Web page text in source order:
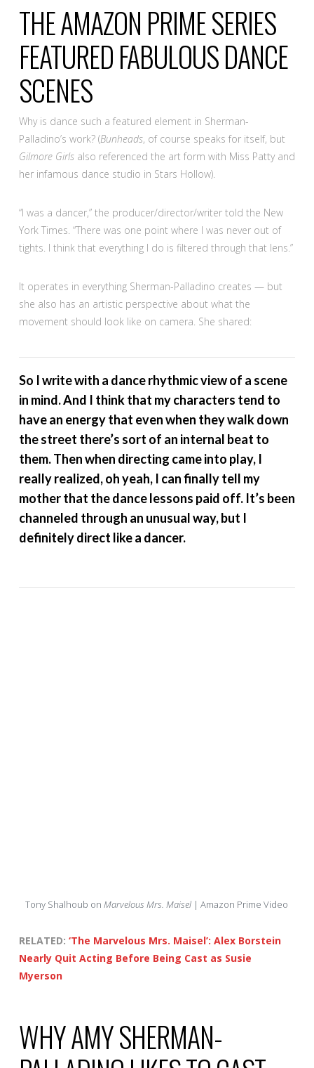
THE AMAZON PRIME SERIES
FEATURED FABULOUS DANCE
SCENES
Why is dance such a featured element in Sherman-
Palladino’s work? (Bunheads, of course speaks for itself, but
Gilmore Girlsalso referenced the art form with Miss Patty and
her infamous dance studio in Stars Hollow).
“I was a dancer,” the producer/director/writer told the New
York Times. “There was one point where I was never out of
tights. I think that everything I do is filtered through that lens.”
It operates in everything Sherman-Palladino creates — but
she also has an artistic perspective about what the
movement should look like on camera. She shared:
So I write with a dance rhythmic view of a scene
in mind. And I think that my characters tend to
have an energy that even when they walk down
the street there’s sort of an internal beat to
them. Then when directing came into play, I
really realized, oh yeah, I can finally tell my
mother that the dance lessons paid off. It’s been
channeled through an unusual way, but I
definitely direct like a dancer.
Tony Shalhoub onMarvelous Mrs. Maisel | Amazon Prime Video
RELATED: ‘The Marvelous Mrs. Maisel’: Alex Borstein
Nearly Quit Acting Before Being Cast as Susie
Myerson
WHY AMY SHERMAN-